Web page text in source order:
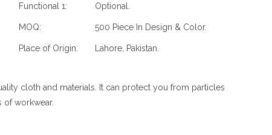
Functional 1: Optional.
MOQ: 500 Piece In Design & Color.
Place of Origin: Lahore, Pakistan.
cloth and materials. It can protect you from particles
of workwear.